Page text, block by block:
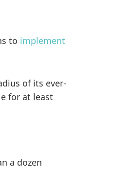
to implement
of its ever-
for at least
a dozen